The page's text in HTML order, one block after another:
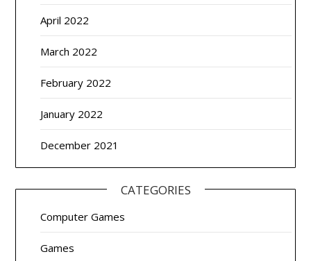
April 2022
March 2022
February 2022
January 2022
December 2021
CATEGORIES
Computer Games
Games